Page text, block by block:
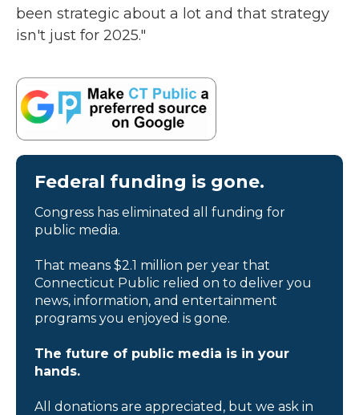
been strategic about a lot and that strategy
isn't just for 2025."
Federal funding is gone.
Congress has eliminated all funding for
public media.
That means $2.1 million per year that
Connecticut Public relied on to deliver you
news, information, and entertainment
programs you enjoyed is gone.
The future of public media is in your
hands.
All donations are appreciated, but we ask in